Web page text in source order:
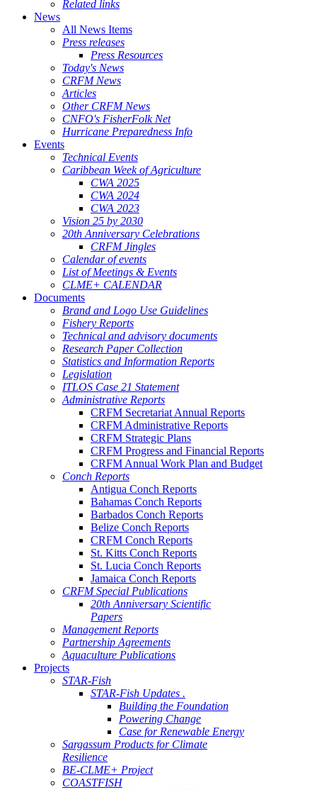
Related links
News
All News Items
Press releases
Press Resources
Today's News
CRFM News
Articles
Other CRFM News
CNFO's FisherFolk Net
Hurricane Preparedness Info
Events
Technical Events
Caribbean Week of Agriculture
CWA 2025
CWA 2024
CWA 2023
Vision 25 by 2030
20th Anniversary Celebrations
CRFM Jingles
Calendar of events
List of Meetings & Events
CLME+ CALENDAR
Documents
Brand and Logo Use Guidelines
Fishery Reports
Technical and advisory documents
Research Paper Collection
Statistics and Information Reports
Legislation
ITLOS Case 21 Statement
Administrative Reports
CRFM Secretariat Annual Reports
CRFM Administrative Reports
CRFM Strategic Plans
CRFM Progress and Financial Reports
CRFM Annual Work Plan and Budget
Conch Reports
Antigua Conch Reports
Bahamas Conch Reports
Barbados Conch Reports
Belize Conch Reports
CRFM Conch Reports
St. Kitts Conch Reports
St. Lucia Conch Reports
Jamaica Conch Reports
CRFM Special Publications
20th Anniversary Scientific
Papers
Management Reports
Partnership Agreements
Aquaculture Publications
Projects
STAR-Fish
STAR-Fish Updates .
Building the Foundation
Powering Change
Case for Renewable Energy
Sargassum Products for Climate
Resilience
BE-CLME+ Project
COASTFISH